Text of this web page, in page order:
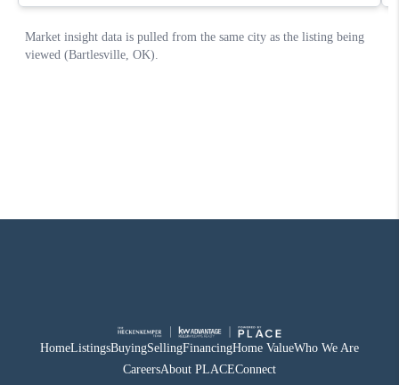
HomeListingsBuyingSellingFinancingHome ValueWho We Are
CareersAbout PLACEConnect